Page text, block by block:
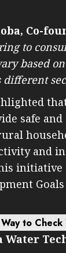
Co-
to
based
different
safe
and
initiative
to
Water